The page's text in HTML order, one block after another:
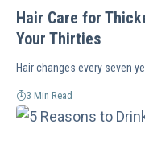
Hair Care for
Your Thirties
Hair changes every seven
3 Min Read